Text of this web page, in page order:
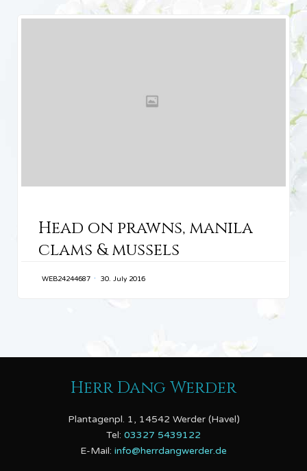
Head on prawns, manila
clams & mussels
WEB24244687 30. July 2016
Herr Dang Werder
Plantagenpl. 1, 14542 Werder (Havel)
Tel: 03327 5439122
E-Mail: info@herrdangwerder.de